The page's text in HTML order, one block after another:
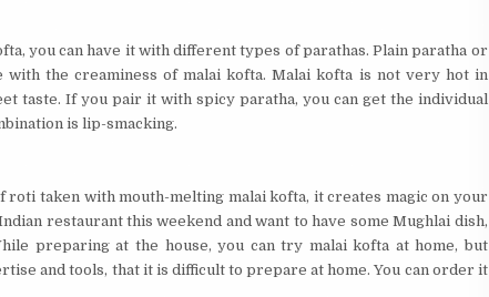
you can have it with different types of parathas. Plain paratha or
with the creaminess of malai kofta. Malai kofta is not very hot in
taste. If you pair it with spicy paratha, you can get the individual
is lip-smacking.
roti taken with mouth-melting malai kofta, it creates magic on your
restaurant this weekend and want to have some Mughlai dish,
preparing at the house, you can try malai kofta at home, but
and tools, that it is difficult to prepare at home. You can order it